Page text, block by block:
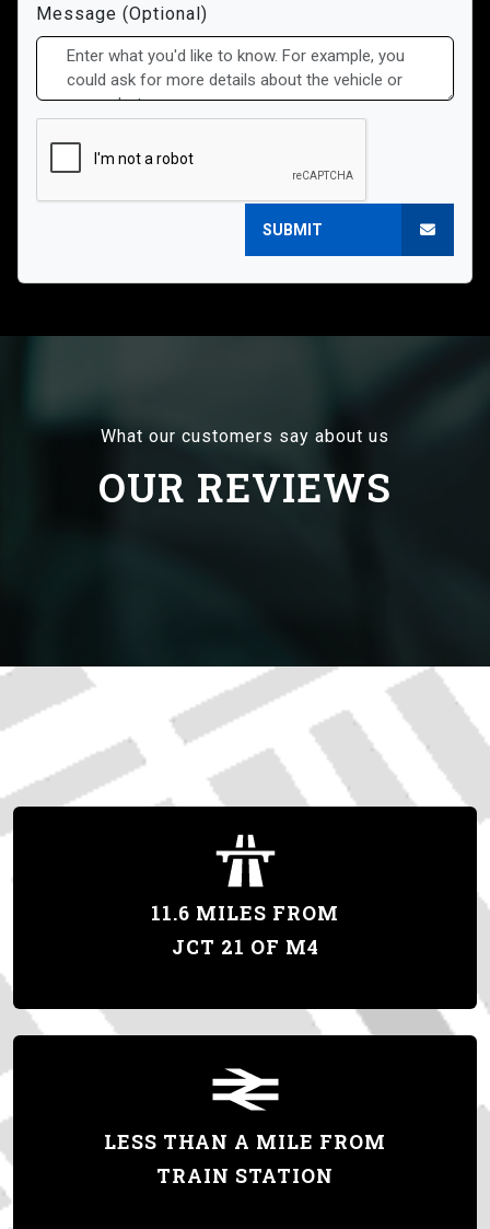
Message (Optional)
SUBMIT
What our customers say about us
OUR REVIEWS
11.6 MILES FROM
JCT 21 OF M4
LESS THAN A MILE FROM
TRAIN STATION